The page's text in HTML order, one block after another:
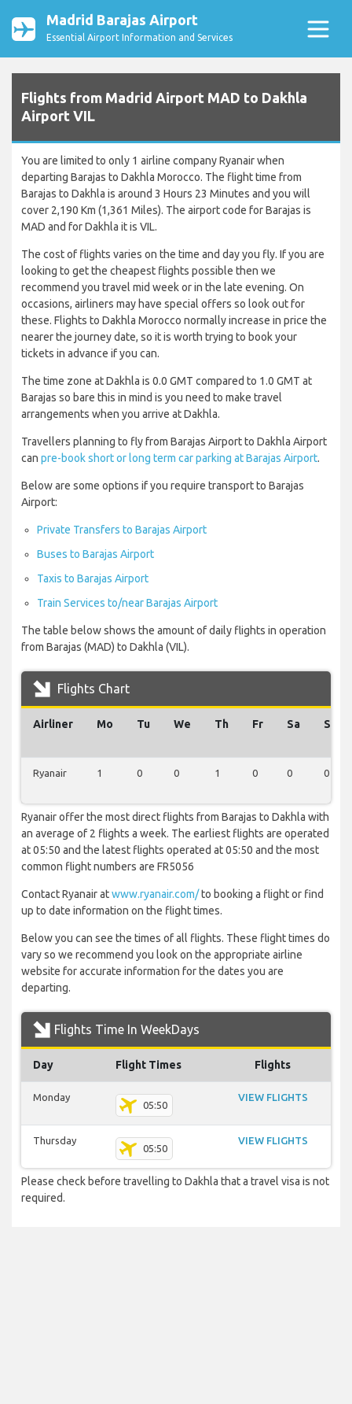
Madrid Barajas Airport
Essential Airport Information and Services
Flights from Madrid Airport MAD to Dakhla
Airport VIL
You are limited to only 1 airline company Ryanair when
departing Barajas to Dakhla Morocco. The flight time from
Barajas to Dakhla is around 3 Hours 23 Minutes and you will
cover 2,190 Km (1,361 Miles). The airport code for Barajas is
MAD and for Dakhla it is VIL.
The cost of flights varies on the time and day you fly. If you are
looking to get the cheapest flights possible then we
recommend you travel mid week or in the late evening. On
occasions, airliners may have special offers so look out for
these. Flights to Dakhla Morocco normally increase in price the
nearer the journey date, so it is worth trying to book your
tickets in advance if you can.
The time zone at Dakhla is 0.0 GMT compared to 1.0 GMT at
Barajas so bare this in mind is you need to make travel
arrangements when you arrive at Dakhla.
Travellers planning to fly from Barajas Airport to Dakhla Airport
can pre-book short or long term car parking at Barajas Airport.
Below are some options if you require transport to Barajas
Airport:
Private Transfers to Barajas Airport
Buses to Barajas Airport
Taxis to Barajas Airport
Train Services to/near Barajas Airport
The table below shows the amount of daily flights in operation
from Barajas (MAD) to Dakhla (VIL).
Flights Chart
Airliner Mo Tu We Th Fr Sa Su
Ryanair 1 0 0 1 0 0 0
Ryanair offer the most direct flights from Barajas to Dakhla with
an average of 2 flights a week. The earliest flights are operated
at 05:50 and the latest flights operated at 05:50 and the most
common flight numbers are FR5056
Contact Ryanair atwww.ryanair.com/to booking a flight or find
up to date information on the flight times.
Below you can see the times of all flights. These flight times do
vary so we recommend you look on the appropriate airline
website for accurate information for the dates you are
departing.
Flights Time In WeekDays
Day Flight Times Flights
Monday
05:50
VIEW FLIGHTS
Thursday
05:50
VIEW FLIGHTS
Please check before travelling to Dakhla that a travel visa is not
required.